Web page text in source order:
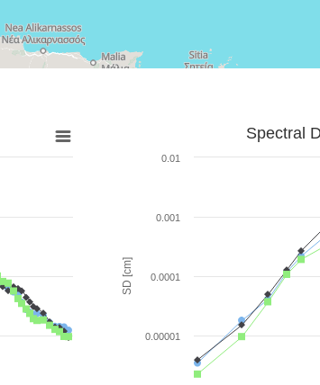
SD [cm]
Spectral
0.00001
0.0001
0.001
0.01